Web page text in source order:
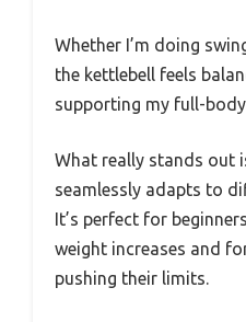
Whether I’m doing
the kettlebell feels
supporting my full-
What really stands out
seamlessly adapts to
It’s perfect for
weight increases and
pushing their limits.